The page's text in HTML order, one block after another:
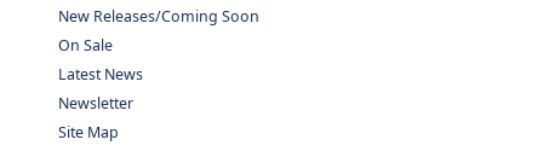
New Releases/Coming Soon
On Sale
Latest News
Newsletter
Site Map